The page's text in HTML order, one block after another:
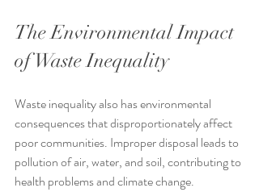
The Environmental Impact
of Waste Inequality
Waste inequality also has environmental
consequences that disproportionately affect
poor communities. Improper disposal leads to
pollution of air, water, and soil, contributing to
health problems and climate change.